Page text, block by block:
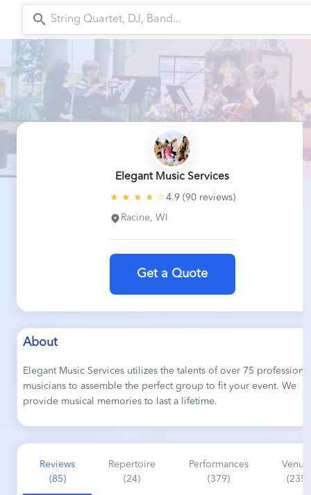
search
Elegant Music Services
★ ★ ★ ★ ☆4.9 (90 reviews)
Racine, WI
Get a Quote
About
Elegant Music Services utilizes the talents of over 75 professional
musicians to assemble the perfect group to fit your event. We
provide musical memories to last a lifetime.
Reviews
(85)
Repertoire
(24)
Performances
(379)
(235)